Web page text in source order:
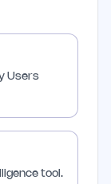
Users
tool.